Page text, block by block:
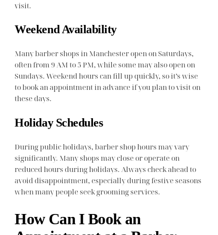
visit.
Weekend Availability
Many barber shops in Manchester open on Saturdays,
often from 9 AM to 5 PM, while some may also open on
Sundays. Weekend hours can fill up quickly, so it’s wise
to book an appointment in advance if you plan to visit on
these days.
Holiday Schedules
During public holidays, barber shop hours may vary
significantly. Many shops may close or operate on
reduced hours during holidays. Always check ahead to
avoid disappointment, especially during festive seasons
when many people seek grooming services.
How Can I Book an